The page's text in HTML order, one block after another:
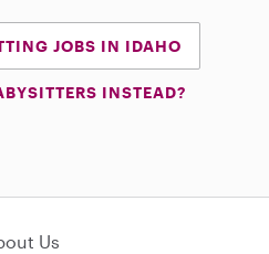
JOBS IN IDAHO
INSTEAD?
Us